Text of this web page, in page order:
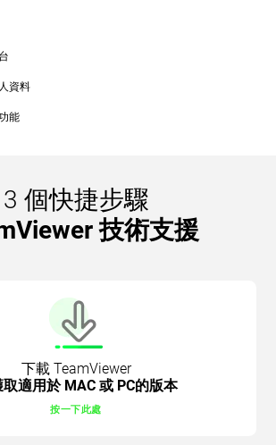
資料
能
3 個快捷步驟
技術支援
下載 TeamViewer
取適用於 MAC 或 PC的版本
按一下此處